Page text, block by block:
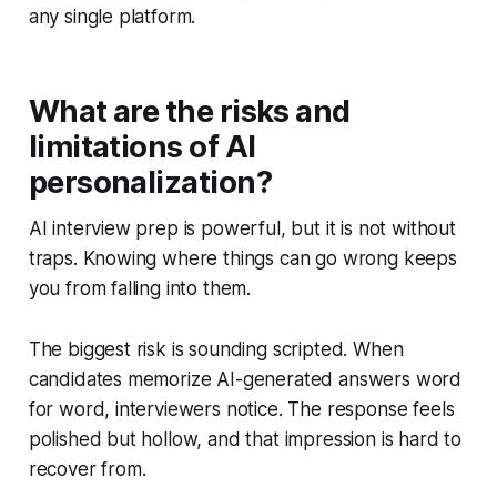
any single platform.
What are the risks and
limitations of AI
personalization?
AI interview prep is powerful, but it is not without
traps. Knowing where things can go wrong keeps
you from falling into them.
The biggest risk is sounding scripted. When
candidates memorize AI-generated answers word
for word, interviewers notice. The response feels
polished but hollow, and that impression is hard to
recover from.